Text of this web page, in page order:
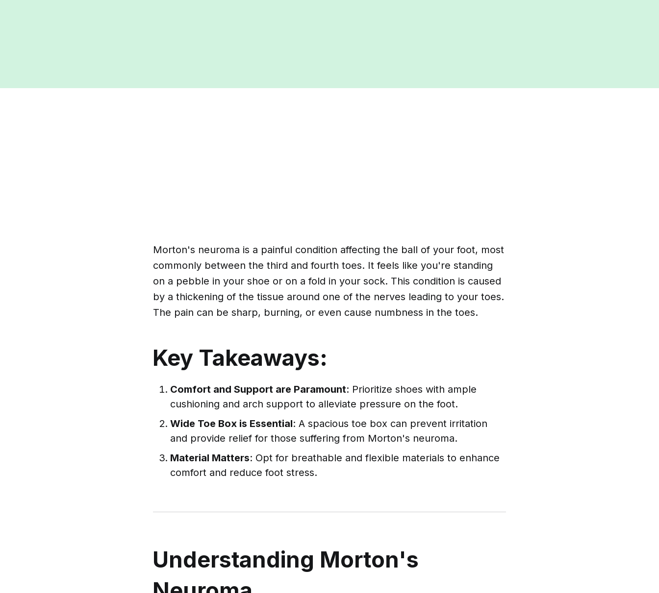
Morton's neuroma is a painful condition affecting the ball of your foot, most
commonly between the third and fourth toes. It feels like you're standing
on a pebble in your shoe or on a fold in your sock. This condition is caused
by a thickening of the tissue around one of the nerves leading to your toes.
The pain can be sharp, burning, or even cause numbness in the toes.
Key Takeaways:
Comfort and Support are Paramount: Prioritize shoes with ample
cushioning and arch support to alleviate pressure on the foot.
Wide Toe Box is Essential: A spacious toe box can prevent irritation
and provide relief for those suffering from Morton's neuroma.
Material Matters: Opt for breathable and flexible materials to enhance
comfort and reduce foot stress.
Understanding Morton's